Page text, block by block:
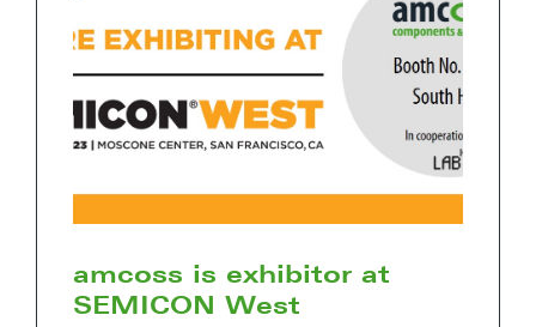
amcoss is exhibitor at
SEMICON West